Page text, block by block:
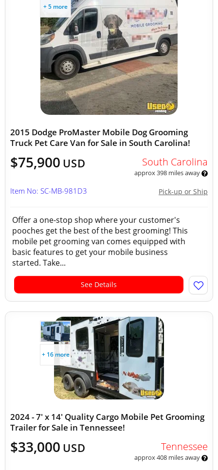
+ 5 more
2015 Dodge ProMaster Mobile Dog Grooming
Truck Pet Care Van for Sale in South Carolina!
$75,900 USD South Carolina
approx 398 miles away
Pick-up or Ship
Item No: SC-MB-981D3
Offer a one-stop shop where your customer's
pooches get the best of the best grooming! This
mobile pet grooming van comes equipped with
basic features to get your mobile business
started. Take...
See Details
+ 16 more
2024 - 7' x 14' Quality Cargo Mobile Pet Grooming
Trailer for Sale in Tennessee!
$33,000 USD Tennessee
approx 408 miles away